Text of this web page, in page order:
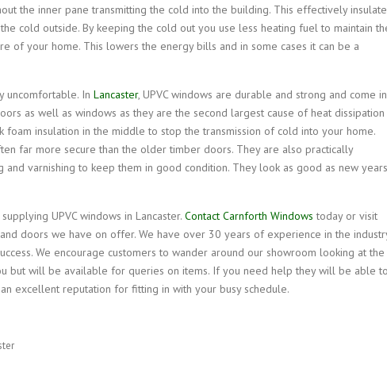
the inner pane transmitting the cold into the building. This effectively
cold outside. By keeping the cold out you use less heating fuel to maintain
of your home. This lowers the energy bills and in some cases it can be a
uncomfortable. In Lancaster, UPVC windows are durable and strong and come
as well as windows as they are the second largest cause of heat dissipation
foam insulation in the middle to stop the transmission of cold into your home.
far more secure than the older timber doors. They are also practically
varnishing to keep them in good condition. They look as good as new years
UPVC windows in Lancaster. Contact Carnforth Windows today or visit
doors we have on offer. We have over 30 years of experience in the
We encourage customers to wander around our showroom looking at the
but will be available for queries on items. If you need help they will be able
excellent reputation for fitting in with your busy schedule.